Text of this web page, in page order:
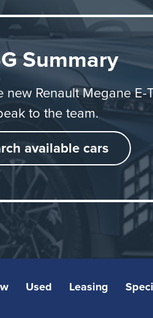
is built in Europe at
at the Douai plant in
is manufactured at Renault
Summary
new Renault Megane E-
to the team.
available cars
Used Leasing